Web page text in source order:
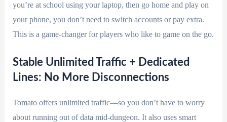
you’re at school using your laptop, then go home and play on
your phone, you don’t need to switch accounts or pay extra.
This is a game-changer for players who like to game on the go.
Stable Unlimited Traffic + Dedicated
Lines: No More Disconnections
Tomato offers unlimited traffic—so you don’t have to worry
about running out of data mid-dungeon. It also uses smart